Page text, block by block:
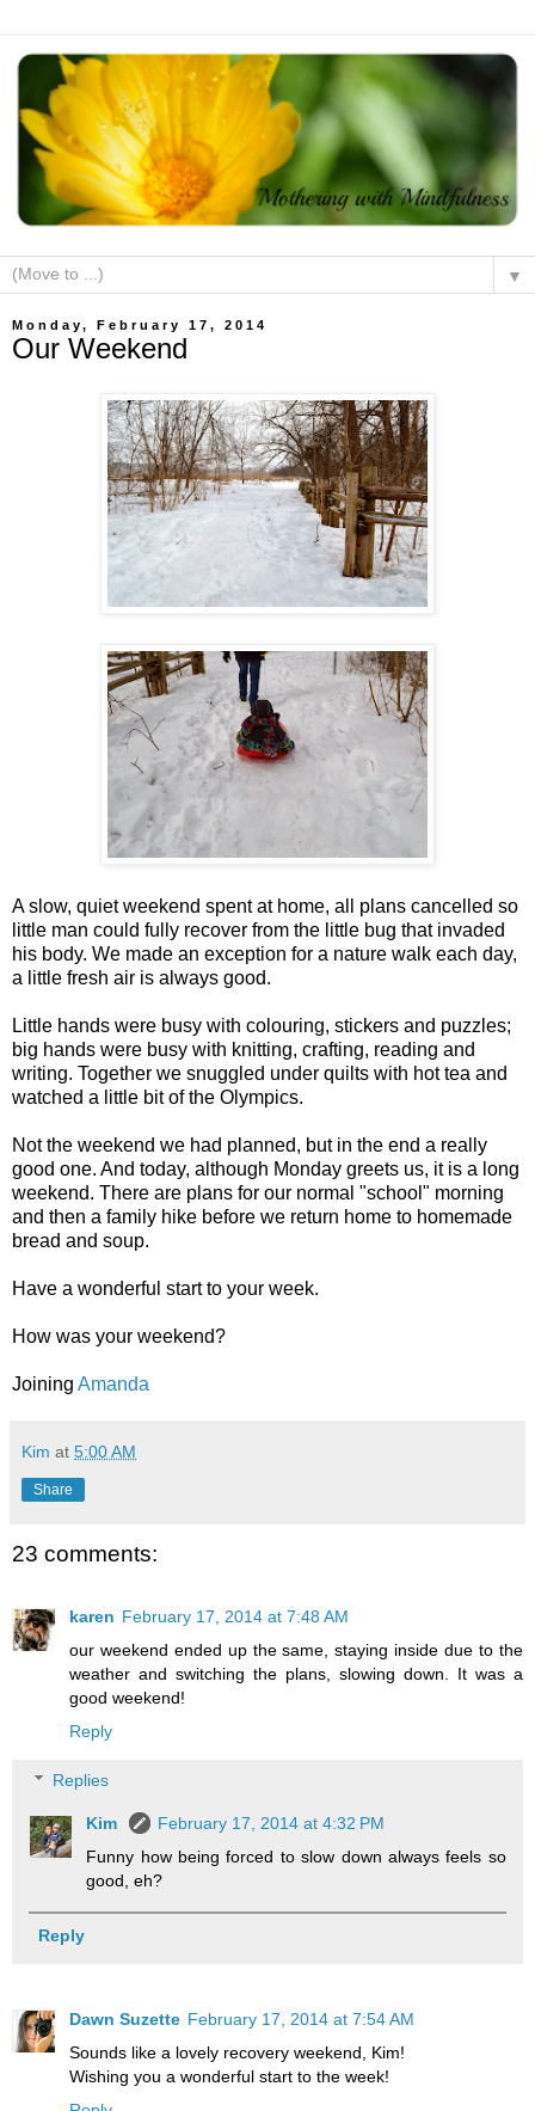
▼
Monday, February 17, 2014
Our Weekend
A slow, quiet weekend spent at home, all plans cancelled so
little man could fully recover from the little bug that invaded
his body. We made an exception for a nature walk each day,
a little fresh air is always good.
Little hands were busy with colouring, stickers and puzzles;
big hands were busy with knitting, crafting, reading and
writing. Together we snuggled under quilts with hot tea and
watched a little bit of the Olympics.
Not the weekend we had planned, but in the end a really
good one. And today, although Monday greets us, it is a long
weekend. There are plans for our normal "school" morning
and then a family hike before we return home to homemade
bread and soup.
Have a wonderful start to your week.
How was your weekend?
Joining Amanda
Kim at 5:00 AM
Share
23 comments:
karen February 17, 2014 at 7:48 AM
our weekend ended up the same, staying inside due to the
weather and switching the plans, slowing down. It was a
good weekend!
Reply
Replies
Kim
February 17, 2014 at 4:32 PM
Funny how being forced to slow down always feels so
good, eh?
Reply
Dawn Suzette February 17, 2014 at 7:54 AM
Sounds like a lovely recovery weekend, Kim!
Wishing you a wonderful start to the week!